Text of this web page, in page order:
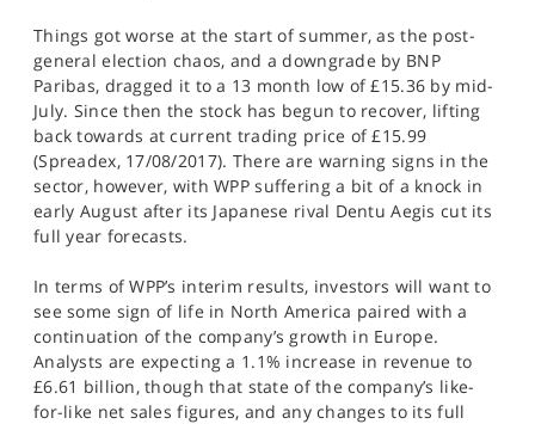
Things got worse at the start of summer, as the post-
general election chaos, and a downgrade by BNP
Paribas, dragged it to a 13 month low of £15.36 by mid-
July. Since then the stock has begun to recover, lifting
back towards at current trading price of £15.99
(Spreadex, 17/08/2017). There are warning signs in the
sector, however, with WPP suffering a bit of a knock in
early August after its Japanese rival Dentu Aegis cut its
full year forecasts.
In terms of WPP’s interim results, investors will want to
see some sign of life in North America paired with a
continuation of the company’s growth in Europe.
Analysts are expecting a 1.1% increase in revenue to
£6.61 billion, though that state of the company’s like-
for-like net sales figures, and any changes to its full